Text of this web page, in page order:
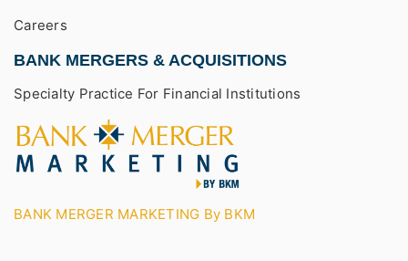
Careers
BANK MERGERS & ACQUISITIONS
Specialty Practice For Financial Institutions
BANK MERGER MARKETING By BKM